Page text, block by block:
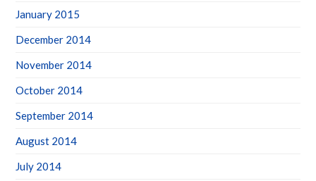
January 2015
December 2014
November 2014
October 2014
September 2014
August 2014
July 2014